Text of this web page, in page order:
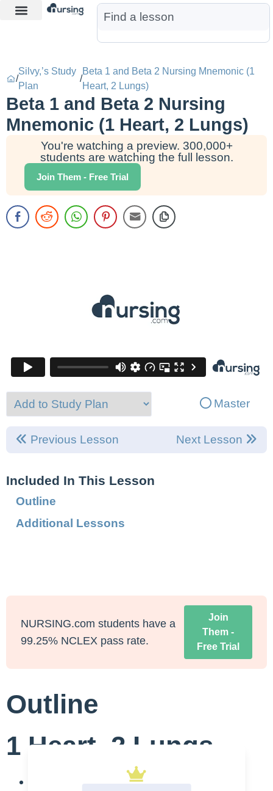
/
Silvy,’s Study
Plan
/
Beta 1 and Beta 2 Nursing Mnemonic (1
Heart, 2 Lungs)
Beta 1 and Beta 2 Nursing
Mnemonic (1 Heart, 2 Lungs)
You're watching a preview. 300,000+
students are watching the full lesson.
Join Them - Free Trial
Master
Previous Lesson Next Lesson
Included In This Lesson
Outline
Additional Lessons
NURSING.com students have a
99.25% NCLEX pass rate.
Join
Them -
Free Trial
Outline
1 Heart, 2 Lungs